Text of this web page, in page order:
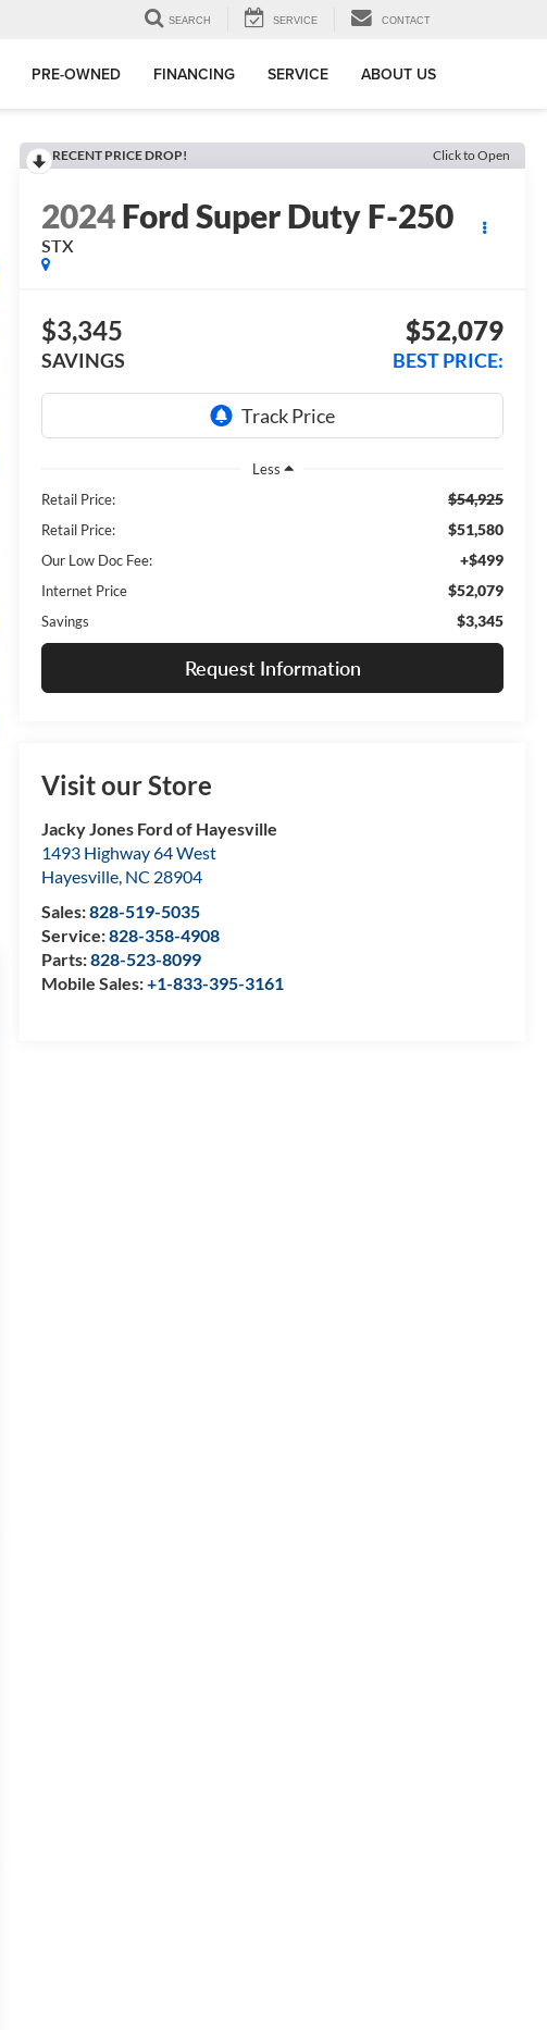
SEARCH SERVICE CONTACT
PRE-OWNED FINANCING SERVICE ABOUT US
RECENT PRICE DROP! Click to Open
2024Ford Super Duty F-250
STX
$3,345
SAVINGS
$52,079
BEST PRICE:
Less
Retail Price:
$54,925
Retail Price: $51,580
Our Low Doc Fee: +$499
Internet Price $52,079
Savings $3,345
Request Information
Visit our Store
Jacky Jones Ford of Hayesville
1493 Highway 64 West
Hayesville, NC 28904
Sales:828-519-5035
Service:828-358-4908
Parts:828-523-8099
Mobile Sales:+1-833-395-3161